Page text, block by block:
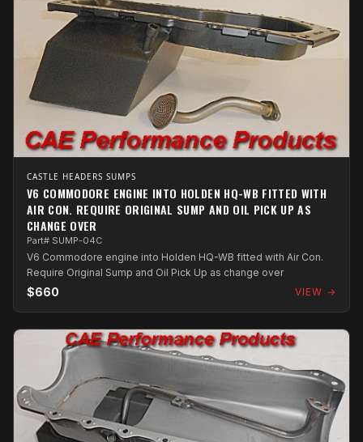
CASTLE HEADERS SUMPS
V6 COMMODORE ENGINE INTO HOLDEN HQ-WB FITTED WITH
AIR CON. REQUIRE ORIGINAL SUMP AND OIL PICK UP AS
CHANGE OVER
Part# SUMP-04C
V6 Commodore engine into Holden HQ-WB fitted with Air Con.
Require Original Sump and Oil Pick Up as change over
$660 VIEW →